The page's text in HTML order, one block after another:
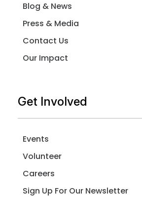
Blog & News
Press & Media
Contact Us
Our Impact
Get Involved
Events
Volunteer
Careers
Sign Up For Our Newsletter